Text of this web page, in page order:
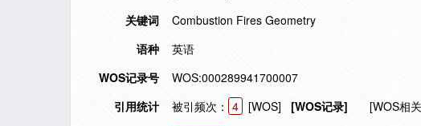
关键词
Combustion Fires Geometry
语种
英语
WOS记录号
WOS:000289941700007
引用统计
被引频次： 4 [WOS] [WOS记录] [WOS相